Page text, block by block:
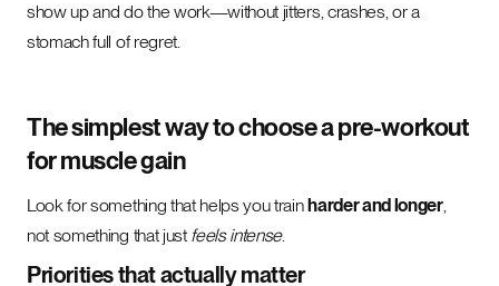
show up and do the work—without jitters, crashes, or a
stomach full of regret.
The simplest way to choose a pre-workout
for muscle gain
Look for something that helps you trainharder and longer,
not something that just feels intense.
Priorities that actually matter